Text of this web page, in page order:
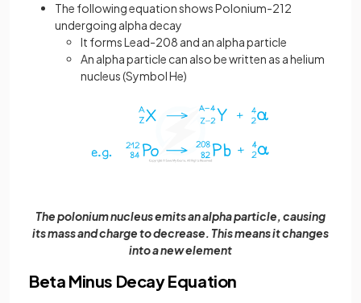
The following equation shows Polonium-212
undergoing alpha decay
It forms Lead-208 and an alpha particle
An alpha particle can also be written as a helium
nucleus (Symbol He)
The polonium nucleus emits an alpha particle, causing
its mass and charge to decrease. This means it changes
into a new element
Beta Minus Decay Equation